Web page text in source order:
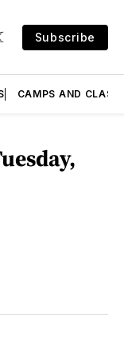
Subscribe
CAMPS AND